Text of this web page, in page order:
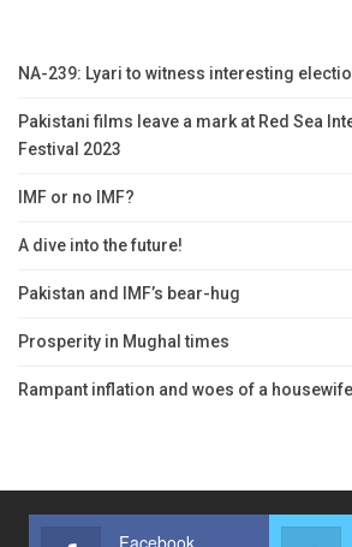
NA-239: Lyari to witness interesting
Pakistani films leave a mark at Red Sea
Festival 2023
IMF or no IMF?
A dive into the future!
Pakistan and IMF’s bear-hug
Prosperity in Mughal times
Rampant inflation and woes of a housewife